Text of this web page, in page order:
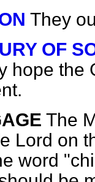
They
OF
hope the
The
Lord on
word